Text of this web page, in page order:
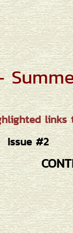
links
Issue #2